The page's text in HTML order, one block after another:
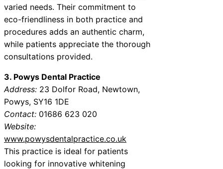
varied needs. Their commitment to
eco-friendliness in both practice and
procedures adds an authentic charm,
while patients appreciate the thorough
consultations provided.
3. Powys Dental Practice
Address: 23 Dolfor Road, Newtown,
Powys, SY16 1DE
Contact: 01686 623 020
Website:
www.powysdentalpractice.co.uk
This practice is ideal for patients
looking for innovative whitening